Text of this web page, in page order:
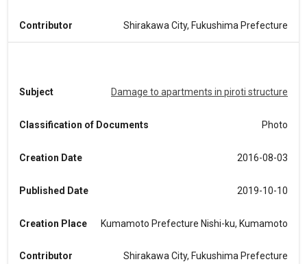
Contributor Shirakawa City, Fukushima Prefecture
Subject Damage to apartments in piroti structure
Classification of Documents Photo
Creation Date 2016-08-03
Published Date 2019-10-10
Creation Place Kumamoto Prefecture Nishi-ku, Kumamoto
Contributor Shirakawa City, Fukushima Prefecture